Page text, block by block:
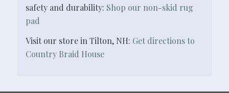
safety and durability: Shop our non-skid rug
pad
Visit our store in Tilton, NH: Get directions to
Country Braid House